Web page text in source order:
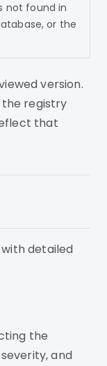
not found in
or the
version.
registry
that
detailed
the
and